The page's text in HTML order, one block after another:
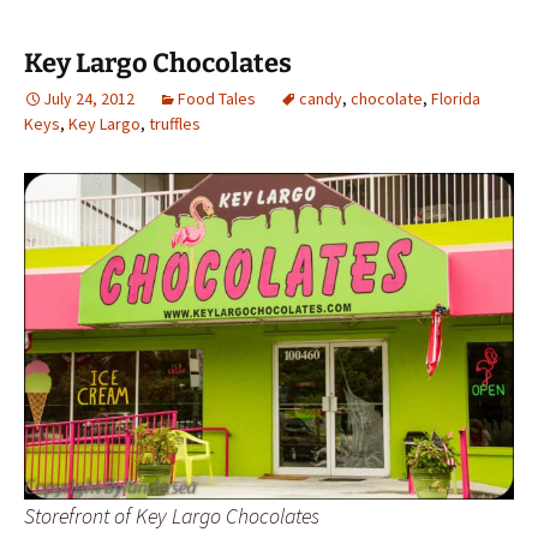
Key Largo Chocolates
July 24, 2012 Food Tales candy, chocolate, Florida
Keys, Key Largo, truffles
Storefront of Key Largo Chocolates